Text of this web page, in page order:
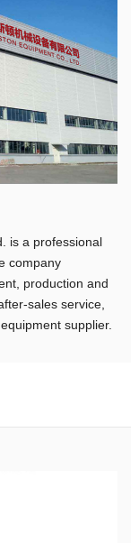
is a professional
company
production and
sales service,
supplier.